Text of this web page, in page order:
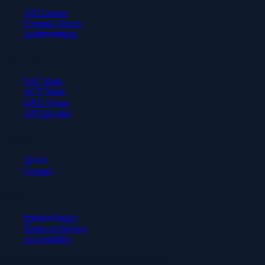
All Courses
Formula Sheets
Achievements
SAT Math
ACT Math
GRE Quant
AP Calculus
About
Contact
Privacy Policy
Terms of Service
Accessibility